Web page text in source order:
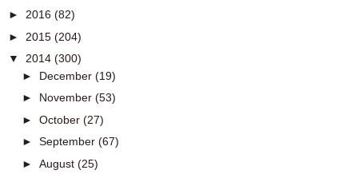
► 2016 (82)
► 2015 (204)
▼ 2014 (300)
► December (19)
► November (53)
► October (27)
► September (67)
► August (25)